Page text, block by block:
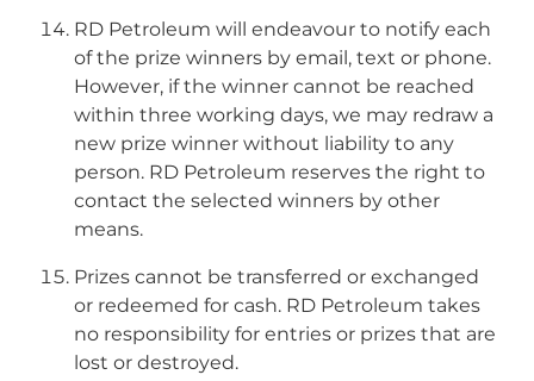
RD Petroleum will endeavour to notify each
of the prize winners by email, text or phone.
However, if the winner cannot be reached
within three working days, we may redraw a
new prize winner without liability to any
person. RD Petroleum reserves the right to
contact the selected winners by other
means.
Prizes cannot be transferred or exchanged
or redeemed for cash. RD Petroleum takes
no responsibility for entries or prizes that are
lost or destroyed.